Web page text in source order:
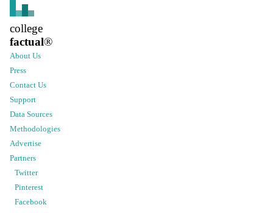
college
factual®
About Us
Press
Contact Us
Support
Data Sources
Methodologies
Advertise
Partners
Twitter
Pinterest
Facebook